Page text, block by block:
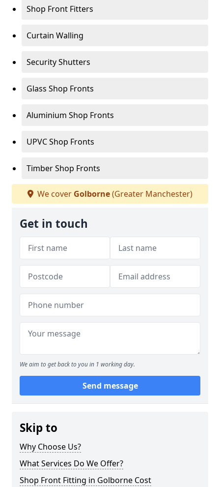
Shop Front Fitters
Curtain Walling
Security Shutters
Glass Shop Fronts
Aluminium Shop Fronts
UPVC Shop Fronts
Timber Shop Fronts
We cover Golborne(Greater Manchester)
Get in touch
We aim to get back to you in 1 working day.
Send message
Skip to
Why Choose Us?
What Services Do We Offer?
Shop Front Fitting in Golborne Cost